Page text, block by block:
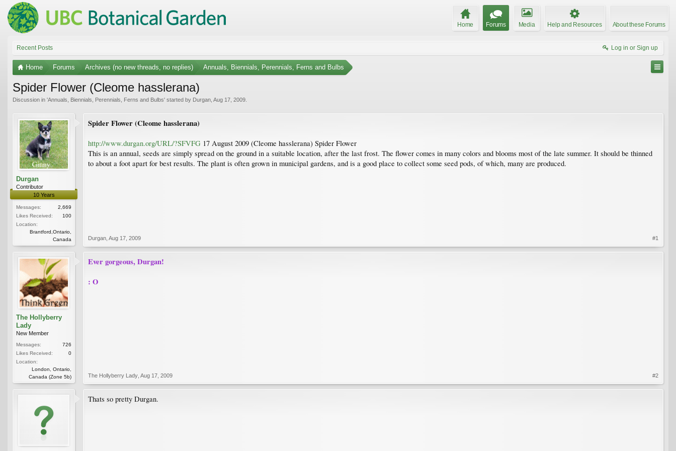
Home Forums Media Help and Resources About these Forums
Recent Posts Log in or Sign up
Home Forums Archives (no new threads, no replies) Annuals, Biennials, Perennials, Ferns and Bulbs
Spider Flower (Cleome hasslerana)
Discussion in 'Annuals, Biennials, Perennials, Ferns and Bulbs' started by Durgan Aug 17, 2009
Durgan
Contributor
10 Years
Messages:
2,669
Likes Received:
100
Location:
Brantford,Ontario,
Canada
Spider Flower (Cleome hasslerana)
http://www.durgan.org/URL/?SFVFG 17 August 2009 (Cleome hasslerana) Spider Flower
This is an annual, seeds are simply spread on the ground in a suitable location, after the last frost. The flower comes in many colors and blooms most of the late summer. It should be thinned
to about a foot apart for best results. The plant is often grown in municipal gardens, and is a good place to collect some seed pods, of which, many are produced.
Durgan Aug 17, 2009 #1
The Hollyberry
Lady
New Member
Messages:
726
Likes Received:
0
Location:
London, Ontario,
Canada (Zone 5b)
Ever gorgeous, Durgan!
: O
The Hollyberry Lady Aug 17, 2009 #2
Thats so pretty Durgan.